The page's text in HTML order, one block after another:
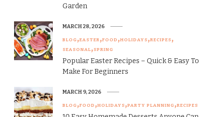
Garden
BLOG EASTER FOOD HOLIDAYS RECIPES
SEASONAL SPRING
Popular Easter Recipes – Quick & Easy To
Make For Beginners
MARCH 28, 2026
BLOG FOOD HOLIDAYS PARTY PLANNING RECIPES
MARCH 9, 2026